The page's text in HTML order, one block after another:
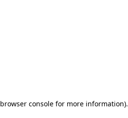
browser consolefor more information).